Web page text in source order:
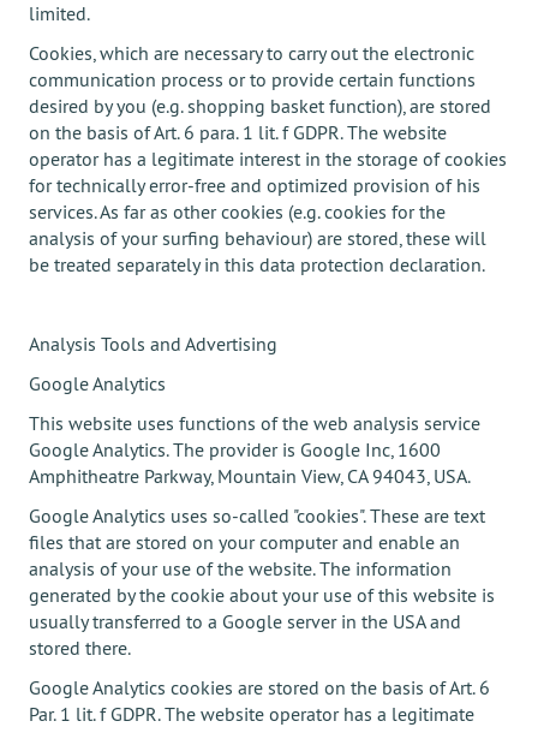
limited.
Cookies, which are necessary to carry out the electronic
communication process or to provide certain functions
desired by you (e.g. shopping basket function), are stored
on the basis of Art. 6 para. 1 lit. f GDPR. The website
operator has a legitimate interest in the storage of cookies
for technically error-free and optimized provision of his
services. As far as other cookies (e.g. cookies for the
analysis of your surfing behaviour) are stored, these will
be treated separately in this data protection declaration.
Analysis Tools and Advertising
Google Analytics
This website uses functions of the web analysis service
Google Analytics. The provider is Google Inc, 1600
Amphitheatre Parkway, Mountain View, CA 94043, USA.
Google Analytics uses so-called "cookies". These are text
files that are stored on your computer and enable an
analysis of your use of the website. The information
generated by the cookie about your use of this website is
usually transferred to a Google server in the USA and
stored there.
Google Analytics cookies are stored on the basis of Art. 6
Par. 1 lit. f GDPR. The website operator has a legitimate